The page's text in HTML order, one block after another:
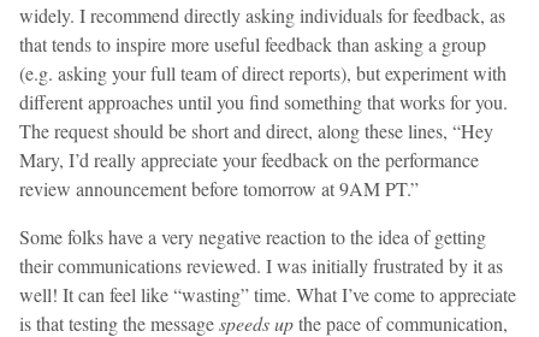
widely. I recommend directly asking individuals for feedback, as
that tends to inspire more useful feedback than asking a group
(e.g. asking your full team of direct reports), but experiment with
different approaches until you find something that works for you.
The request should be short and direct, along these lines, “Hey
Mary, I’d really appreciate your feedback on the performance
review announcement before tomorrow at 9AM PT.”
Some folks have a very negative reaction to the idea of getting
their communications reviewed. I was initially frustrated by it as
well! It can feel like “wasting” time. What I’ve come to appreciate
is that testing the messagespeeds upthe pace of communication,